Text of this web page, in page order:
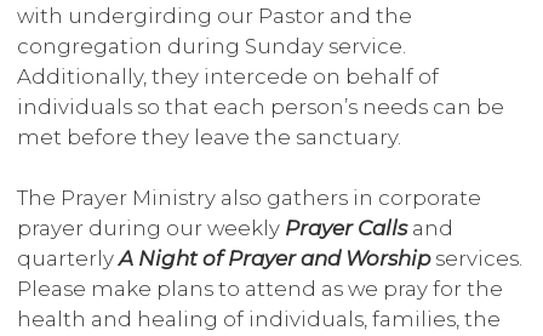
with undergirding our Pastor and the
congregation during Sunday service.
Additionally, they intercede on behalf of
individuals so that each person’s needs can be
met before they leave the sanctuary.
The Prayer Ministry also gathers in corporate
prayer during our weekly Prayer Callsand
quarterlyA Night of Prayer and Worship services.
Please make plans to attend as we pray for the
health and healing of individuals, families, the